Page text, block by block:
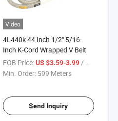
Video
4L440k 44 Inch 1/2" 5/16-
Inch K-Cord Wrapped V Belt
FOB Price: US $3.59-3.99 / Meter
Min. Order: 599 Meters
Send Inquiry